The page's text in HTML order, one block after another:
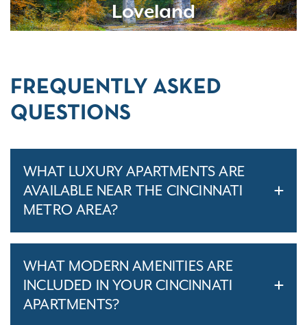
Loveland
FREQUENTLY ASKED
QUESTIONS
WHAT LUXURY APARTMENTS ARE
AVAILABLE NEAR THE CINCINNATI
METRO AREA?
WHAT MODERN AMENITIES ARE
INCLUDED IN YOUR CINCINNATI
APARTMENTS?